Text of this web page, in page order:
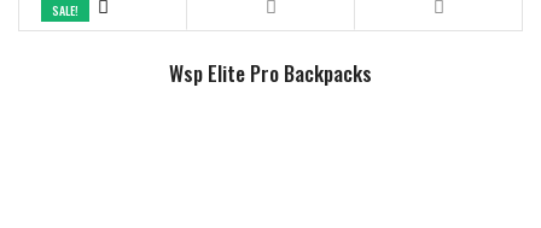
SALE!
Wsp Elite Pro Backpacks